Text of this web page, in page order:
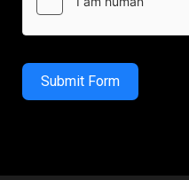
Submit Form